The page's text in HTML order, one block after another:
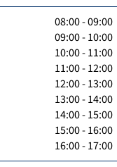
08:00 - 09:00
09:00 - 10:00
10:00 - 11:00
11:00 - 12:00
12:00 - 13:00
13:00 - 14:00
14:00 - 15:00
15:00 - 16:00
16:00 - 17:00